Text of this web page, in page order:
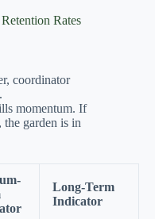
Rates
coordinator
.
momentum. If
garden is in
Long-Term
Indicator